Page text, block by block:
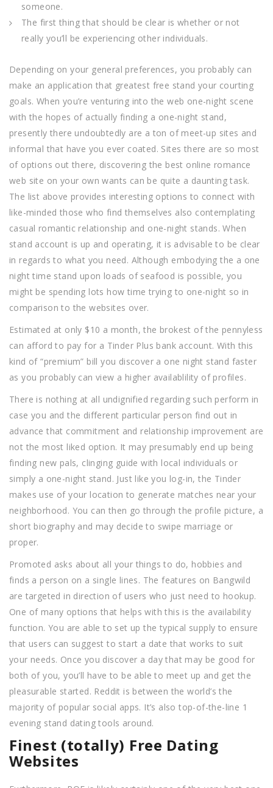
someone.
The first thing that should be clear is whether or not
really you’ll be experiencing other individuals.
Depending on your general preferences, you probably can
make an application that greatest free stand your courting
goals. When you’re venturing into the web one-night scene
with the hopes of actually finding a one-night stand,
presently there undoubtedly are a ton of meet-up sites and
informal that have you ever coated. Sites there are so most
of options out there, discovering the best online romance
web site on your own wants can be quite a daunting task.
The list above provides interesting options to connect with
like-minded those who find themselves also contemplating
casual romantic relationship and one-night stands. When
stand account is up and operating, it is advisable to be clear
in regards to what you need. Although embodying the a one
night time stand upon loads of seafood is possible, you
might be spending lots how time trying to one-night so in
comparison to the websites over.
Estimated at only $10 a month, the brokest of the pennyless
can afford to pay for a Tinder Plus bank account. With this
kind of “premium” bill you discover a one night stand faster
as you probably can view a higher availablility of profiles.
There is nothing at all undignified regarding such perform in
case you and the different particular person find out in
advance that commitment and relationship improvement are
not the most liked option. It may presumably end up being
finding new pals, clinging guide with local individuals or
simply a one-night stand. Just like you log-in, the Tinder
makes use of your location to generate matches near your
neighborhood. You can then go through the profile picture, a
short biography and may decide to swipe marriage or
proper.
Promoted asks about all your things to do, hobbies and
finds a person on a single lines. The features on Bangwild
are targeted in direction of users who just need to hookup.
One of many options that helps with this is the availability
function. You are able to set up the typical supply to ensure
that users can suggest to start a date that works to suit
your needs. Once you discover a day that may be good for
both of you, you’ll have to be able to meet up and get the
pleasurable started. Reddit is between the world’s the
majority of popular social apps. It’s also top-of-the-line 1
evening stand dating tools around.
Finest (totally) Free Dating
Websites